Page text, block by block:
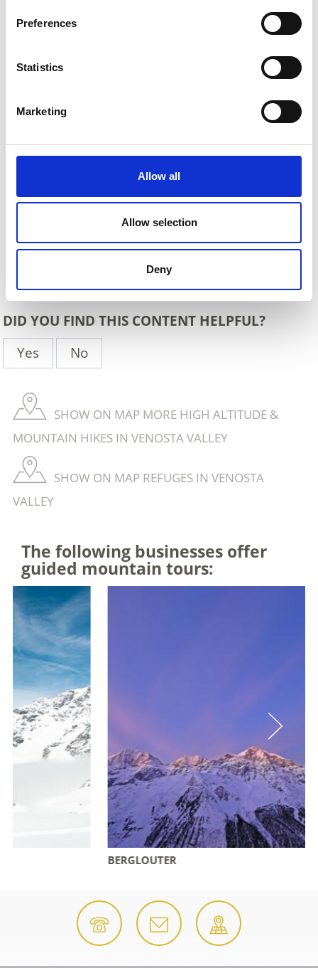
Preferences
Statistics
Marketing
Allow all
Allow selection
Deny
DID YOU FIND THIS CONTENT HELPFUL?
Yes
No
SHOW ON MAP MORE HIGH ALTITUDE &
MOUNTAIN HIKES IN VENOSTA VALLEY
SHOW ON MAP REFUGES IN VENOSTA
VALLEY
The following businesses offer
guided mountain tours: